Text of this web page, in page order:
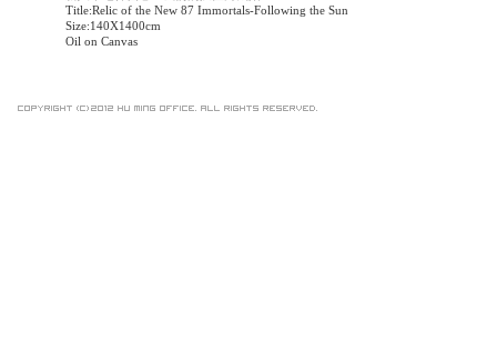
Title:Relic of the New 87 Immortals-Following the Sun
Size:140X1400cm
Oil on Canvas